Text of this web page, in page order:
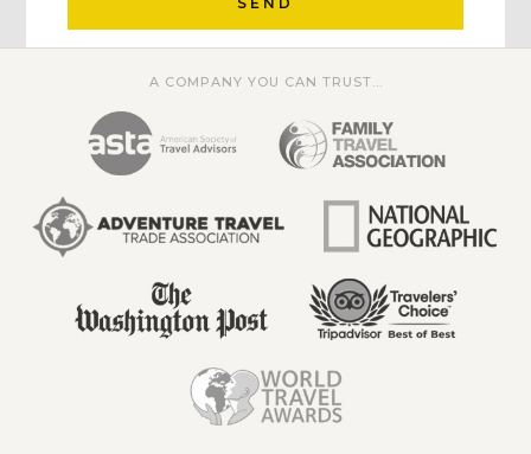
A COMPANY YOU CAN TRUST...